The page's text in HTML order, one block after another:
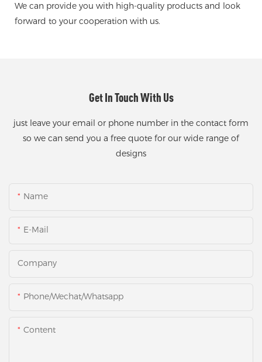
We can provide you with high-quality products and look
forward to your cooperation with us.
Get In Touch With Us
just leave your email or phone number in the contact form
so we can send you a free quote for our wide range of
designs
Name
E-Mail
Company
Phone/Wechat/Whatsapp
Content